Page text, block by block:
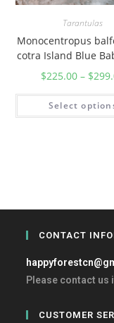
Tarantulas
Monocentropus
cotra Island Blue
rantula)
$225.00 – $
Select
CONTACT
Please contact us
CUSTOMER